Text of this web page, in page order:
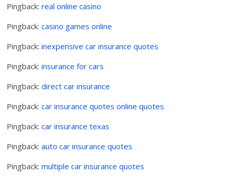
Pingback:real online casino
Pingback:casino games online
Pingback:inexpensive car insurance quotes
Pingback:insurance for cars
Pingback:direct car insurance
Pingback:car insurance quotes online quotes
Pingback:car insurance texas
Pingback:auto car insurance quotes
Pingback:multiple car insurance quotes